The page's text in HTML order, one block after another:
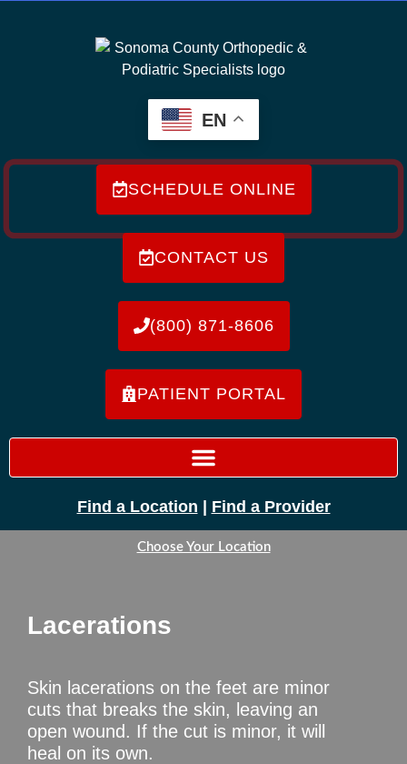
EN
SCHEDULE ONLINE
CONTACT US
(800) 871-8606
PATIENT PORTAL
Find a Location | Find a Provider
Choose Your Location
Lacerations
Skin lacerations on the feet are minor
cuts that breaks the skin, leaving an
open wound. If the cut is minor, it will
heal on its own.